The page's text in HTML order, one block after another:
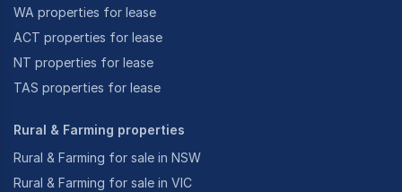
WA properties for lease
ACT properties for lease
NT properties for lease
TAS properties for lease
Rural & Farming properties
Rural & Farming for sale in NSW
Rural & Farming for sale in VIC